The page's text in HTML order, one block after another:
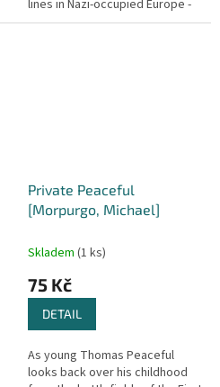
lines in Nazi-occupied Europe -
soldiers were left stranded on
Private Peaceful
[Morpurgo, Michael]
Skladem (1 ks)
75 Kč
DETAIL
As young Thomas Peaceful
looks back over his childhood